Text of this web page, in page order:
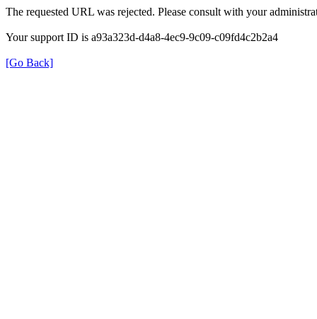
The requested URL was rejected. Please consult with your
Your support ID is a93a323d-d4a8-4ec9-9c09-c09fd4c2b2a4
[Go Back]